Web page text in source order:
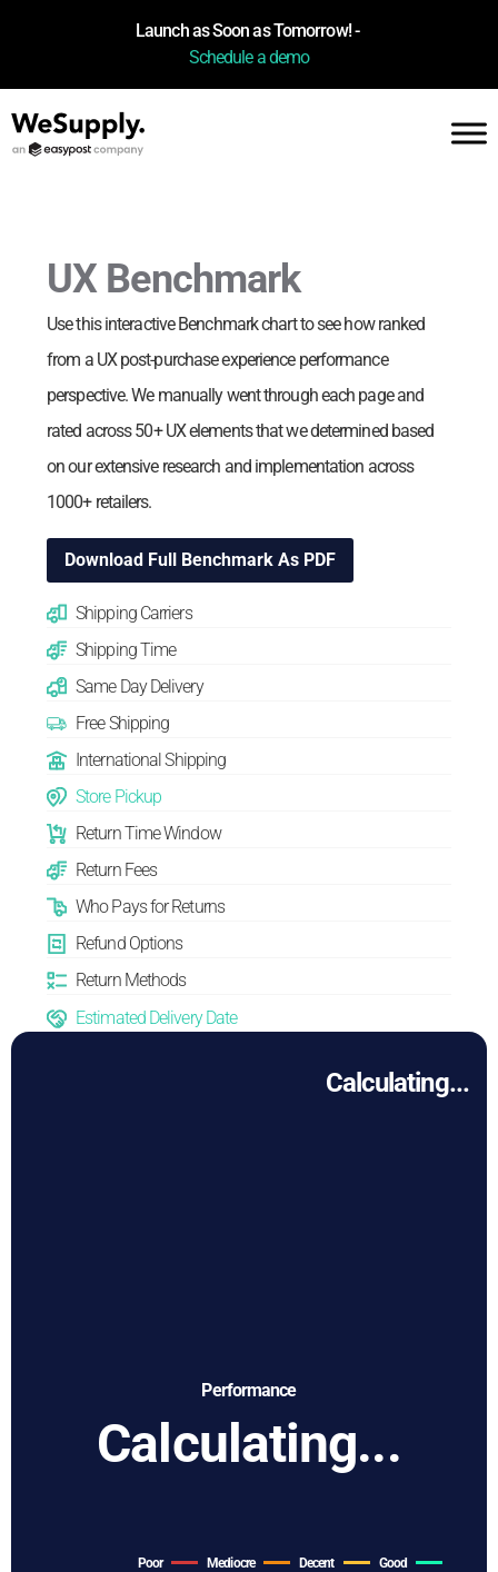
Launch as Soon as Tomorrow! -
Schedule a demo
Performance
Calculating...
Calculating...
Poor Mediocre Decent Good
UX Benchmark
Use this interactive Benchmark chart to see howranked
from a UX post-purchase experience performance
perspective. We manually went through each page and
rated across 50+ UX elements that we determined based
on our extensive research and implementation across
1000+ retailers.
Download Full Benchmark As PDF
Shipping Carriers
Shipping Time
Same Day Delivery
Free Shipping
International Shipping
Store Pickup
Return Time Window
Return Fees
Who Pays for Returns
Refund Options
Return Methods
Estimated Delivery Date